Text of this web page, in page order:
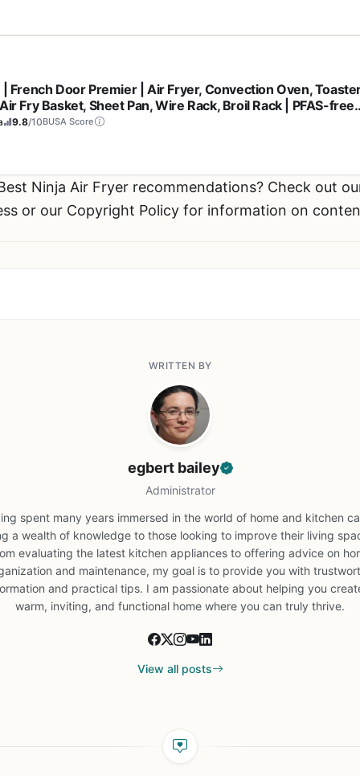
| French Door Premier | Air Fryer, Convection Oven, Toaster
Fry Basket, Sheet Pan, Wire Rack, Broil Rack | PFAS-free
Surface, Dishwasher-safe Accessories | FO101 (NEW)
9.8/10BUSA Score
Ninja Air Fryer recommendations? Check out
or our Copyright Policy for information on
WRITTEN BY
egbert bailey
Administrator
spent many years immersed in the world of home and kitchen
a wealth of knowledge to those looking to improve their living
evaluating the latest kitchen appliances to offering advice on
and maintenance, my goal is to provide you with
and practical tips. I am passionate about helping you
warm, inviting, and functional home where you can truly thrive.
View all posts